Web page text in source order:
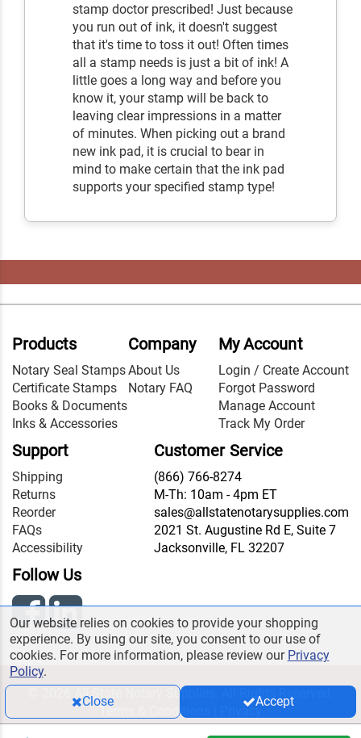
stamp doctor prescribed! Just because
you run out of ink, it doesn't suggest
that it's time to toss it out! Often times
all a stamp needs is just a bit of ink! A
little goes a long way and before you
know it, your stamp will be back to
leaving clear impressions in a matter
of minutes. When picking out a brand
new ink pad, it is crucial to bear in
mind to make certain that the ink pad
supports your specified stamp type!
Products
Notary Seal Stamps
Certificate Stamps
Books & Documents
Inks & Accessories
Company
About Us
Notary FAQ
My Account
Login / Create Account
Forgot Password
Manage Account
Track My Order
Support
Shipping
Returns
Reorder
FAQs
Accessibility
Customer Service
(866) 766-8274
M-Th: 10am - 4pm ET
sales@allstatenotarysupplies.com
2021 St. Augustine Rd E, Suite 7
Jacksonville, FL 32207
Follow Us
© 2026 All State Notary Supplies. All Rights Reserved.
Terms & Conditions
Privacy
Our website relies on cookies to provide your shopping
experience. By using our site, you consent to our use of
cookies. For more information, please review our Privacy
Policy.
Close
Accept